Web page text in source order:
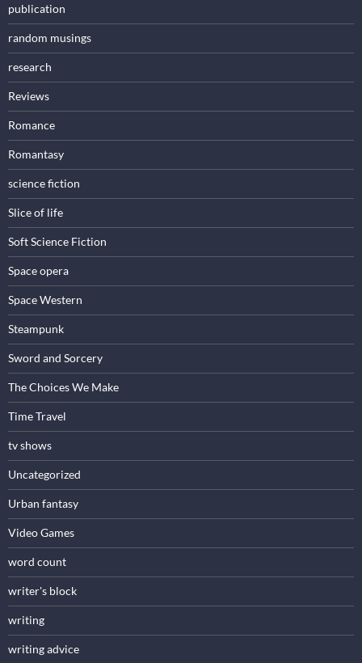
publication
random musings
research
Reviews
Romance
Romantasy
science fiction
Slice of life
Soft Science Fiction
Space opera
Space Western
Steampunk
Sword and Sorcery
The Choices We Make
Time Travel
tv shows
Uncategorized
Urban fantasy
Video Games
word count
writer's block
writing
writing advice